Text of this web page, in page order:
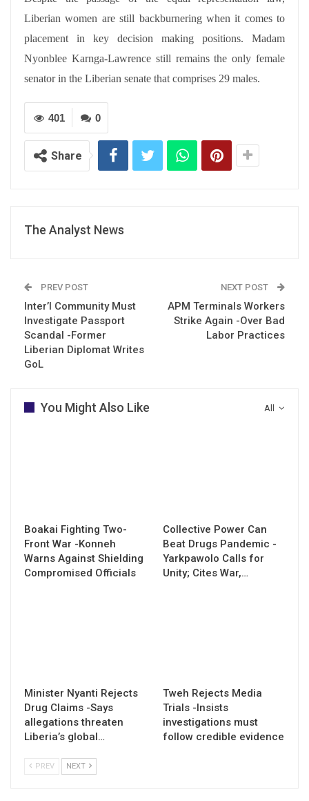
Liberian women are still backburnering when it comes to
placement in key decision making positions. Madam
Nyonblee Karnga-Lawrence still remains the only female
senator in the Liberian senate that comprises 29 males.
0
401
Share
The Analyst News
PREV POST
Inter’l Community Must
Investigate Passport
Scandal -Former
Liberian Diplomat Writes
GoL
NEXT POST
APM Terminals Workers
Strike Again -Over Bad
Labor Practices
All
You Might Also Like
Boakai Fighting Two-
Front War -Konneh
Warns Against Shielding
Compromised Officials
Collective Power Can
Beat Drugs Pandemic -
Yarkpawolo Calls for
Unity; Cites War,…
Minister Nyanti Rejects
Drug Claims -Says
allegations threaten
Liberia’s global…
Tweh Rejects Media
Trials -Insists
investigations must
follow credible evidence
PREV NEXT